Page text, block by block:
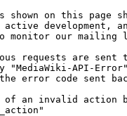
shown on this page
development,
monitor our mailing
requests are sent
"MediaWiki-API-
error code sent
an invalid action